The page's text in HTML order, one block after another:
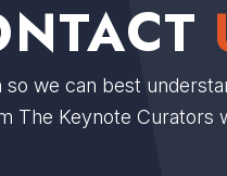
we can best
The Keynote Curators